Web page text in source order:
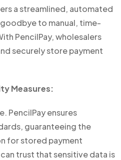
a streamlined, automated
to manual, time-
PencilPay, wholesalers
securely store payment
Measures:
PencilPay ensures
guaranteeing the
for stored payment
trust that sensitive data is